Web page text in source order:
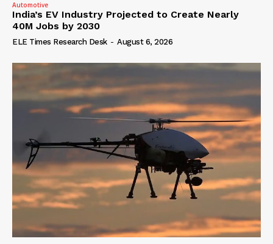
Automotive
India’s EV Industry Projected to Create Nearly
40M Jobs by 2030
ELE Times Research Desk - August 6, 2026